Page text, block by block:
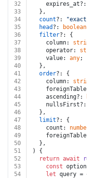
32
    expires_at?:
33
  },
34
count?:
35
head ?: boolean
36
filter?: {
37
    column:
38
    operator:
39
    value:
any;
40
  },
41
order?: {
42
    column:
43
44
    ascending?:
45
    nullsFirst?:
46
  },
47
limit?: {
48
    count:
49
50
  },
51
) {
52
return await
53
const
54
let query